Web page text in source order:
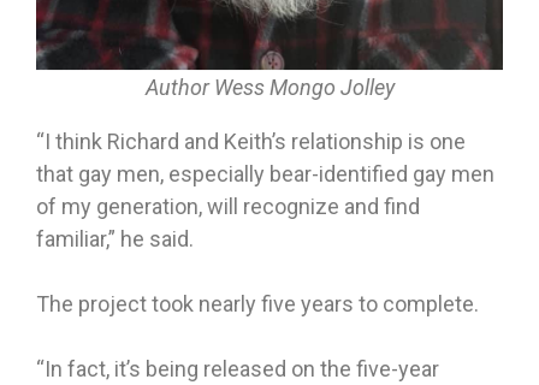
Author Wess Mongo Jolley
“I think Richard and Keith’s relationship is one
that gay men, especially bear-identified gay men
of my generation, will recognize and find
familiar,” he said.
The project took nearly five years to complete.
“In fact, it’s being released on the five-year